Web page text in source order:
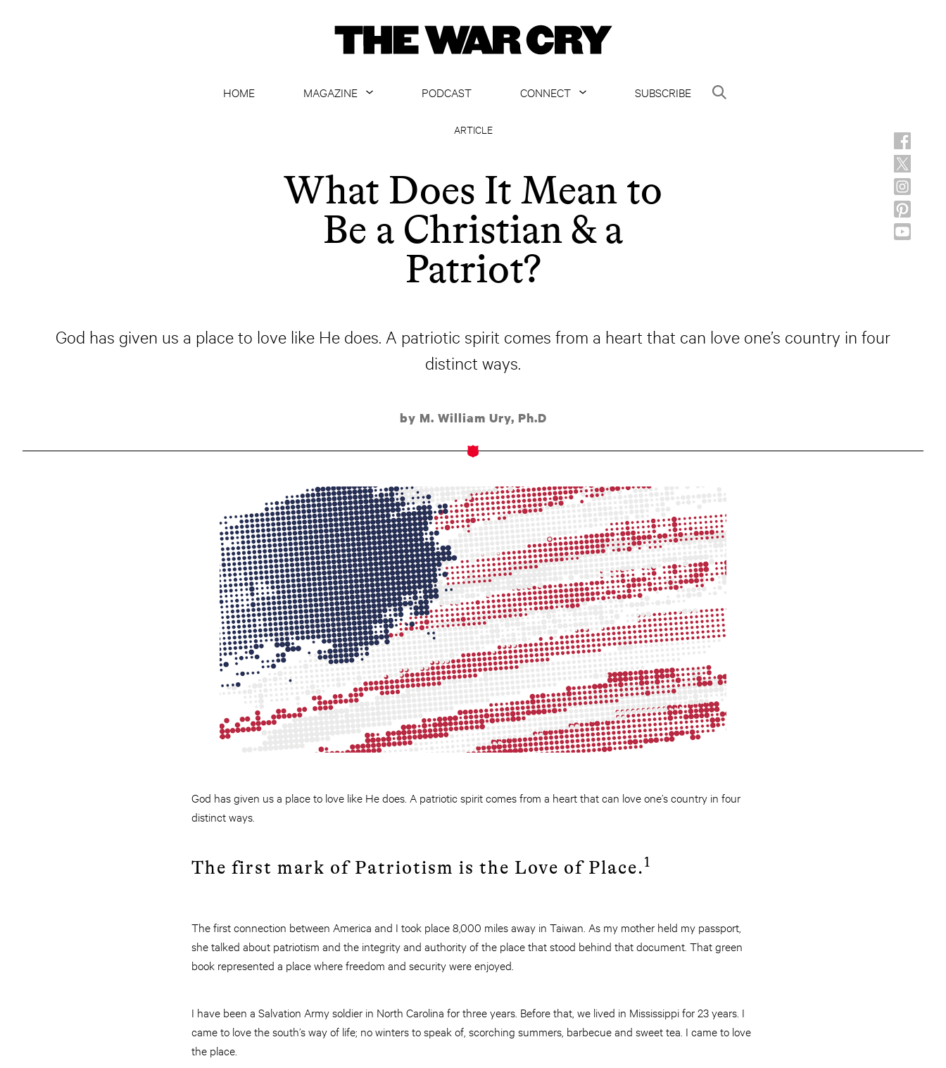
HOME
MAGAZINE
ARCHIVE
ALL ARTICLES
PODCAST
CONNECT
SUBSCRIBE
ARTICLE
What Does It Mean to
Be a Christian & a
Patriot?
God has given us a place to love like He does. A patriotic spirit comes from a heart that can love one’s country in four
distinct ways.
by M. William Ury, Ph.D
God has given us a place to love like He does. A patriotic spirit comes from a heart that can love one’s country in four
distinct ways.
The first mark of Patriotism is the Love of Place.1
The first connection between America and I took place 8,000 miles away in Taiwan. As my mother held my passport,
she talked about patriotism and the integrity and authority of the place that stood behind that document. That green
book represented a place where freedom and security were enjoyed.
I have been a Salvation Army soldier in North Carolina for three years. Before that, we lived in Mississippi for 23 years. I
came to love the south’s way of life; no winters to speak of, scorching summers, barbecue and sweet tea. I came to love
the place.